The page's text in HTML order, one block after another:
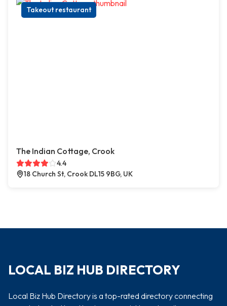
Takeout restaurant
The Indian Cottage, Crook
4.4
18 Church St, Crook DL15 9BG, UK
LOCAL BIZ HUB DIRECTORY
Local Biz Hub Directory is a top-rated directory connecting